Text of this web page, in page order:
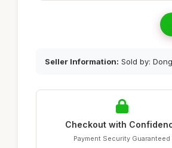
Seller Information: Sold by:
Checkout with
Payment Security Guaranteed